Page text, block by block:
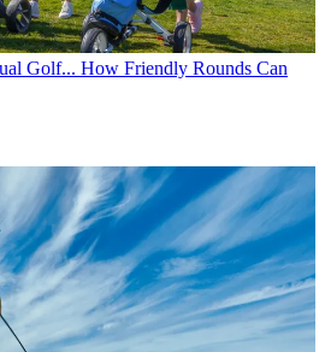
Golf... How Friendly Rounds Can